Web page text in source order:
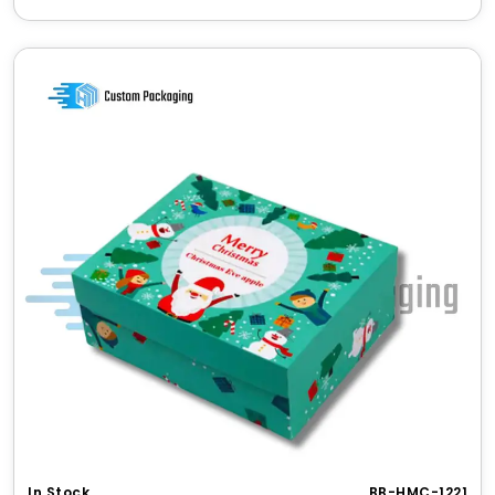
sustainability
✔ Suitable for light shipping and display
Bulk Orders & Wholesale
Save more with large volume printing
Discounted rates for repeat orders
No setup fee on large orders
Free design consultation on wholesale deals
Gifting & Special Occasions
Seed packaging makes forperfect green gifts
Wedding favors
with
custom wildflower seed
Eco-friendly giveawaysfor Earth Day
personalized seed